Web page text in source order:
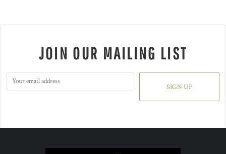
JOIN OUR MAILING LIST
SIGN UP